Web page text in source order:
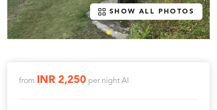
SHOW ALL PHOTOS
from INR 2,250 per night AI